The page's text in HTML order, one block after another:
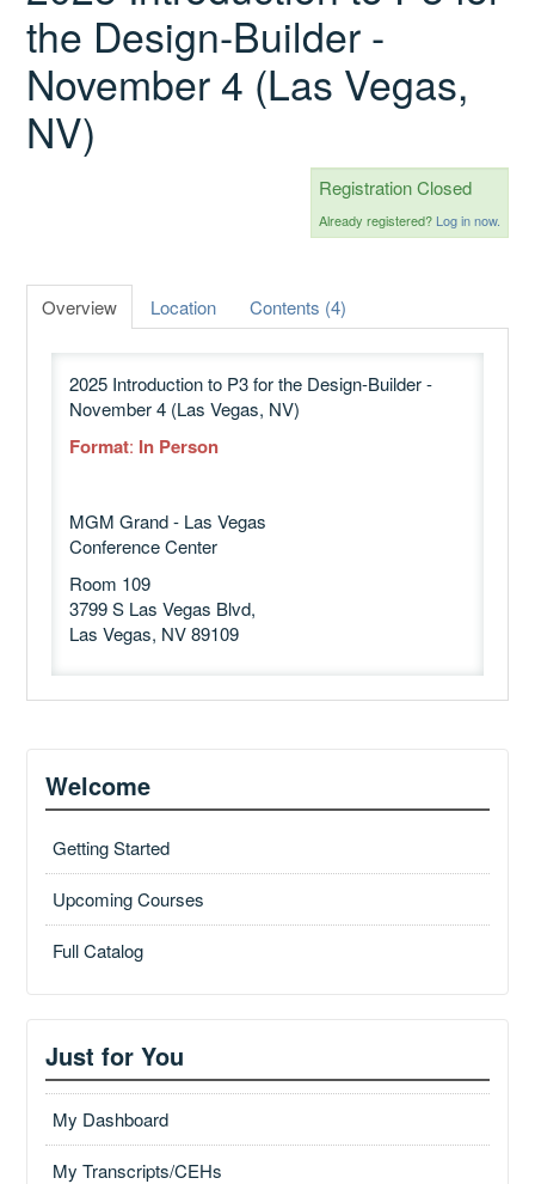
Catalog
Cart (0 items)
the Design-Builder -
November 4 (Las Vegas,
NV)
Registration Closed
Already registered? Log in now.
Overview Location Contents (4)
2025 Introduction to P3 for the Design-Builder -
November 4 (Las Vegas, NV)
Format: In Person
MGM Grand - Las Vegas
Conference Center
Room 109
3799 S Las Vegas Blvd,
Las Vegas, NV 89109
Welcome
Getting Started
Upcoming Courses
Full Catalog
Just for You
My Dashboard
My Transcripts/CEHs